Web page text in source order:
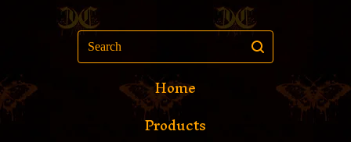
Search
Home
Products